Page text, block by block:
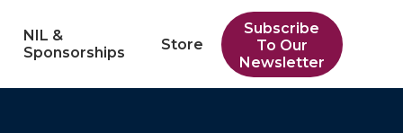
NIL &
Sponsorships
Store
Subscribe
To Our
Newsletter